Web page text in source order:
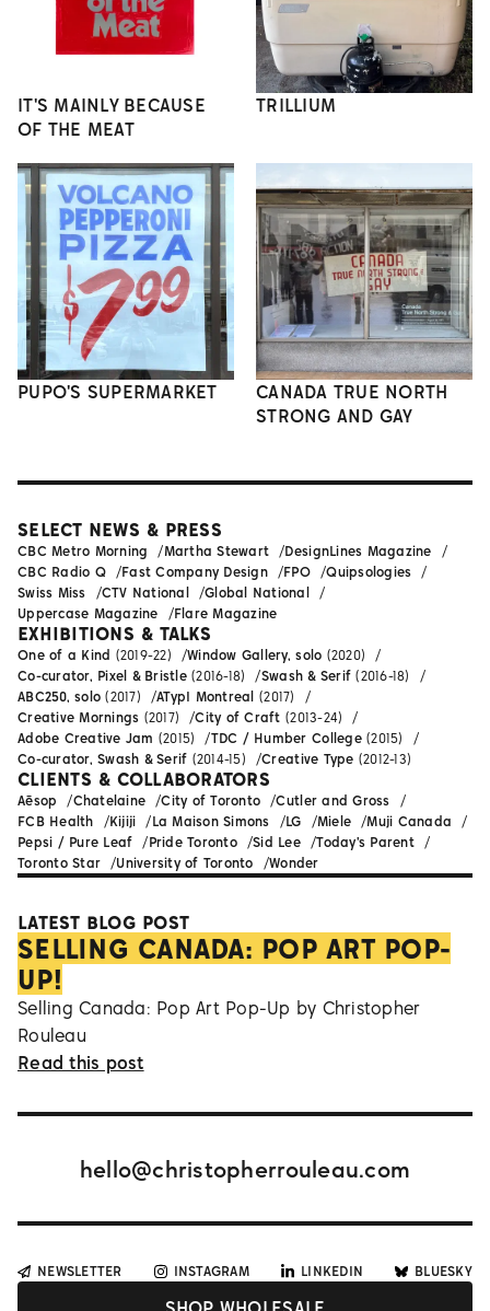
IT'S MAINLY BECAUSE
OF THE MEAT
TRILLIUM
PUPO'S SUPERMARKET
CANADA TRUE NORTH
STRONG AND GAY
LATEST BLOG POST
SELLING CANADA: POP ART POP-
UP!
Selling Canada: Pop Art Pop-Up by Christopher
Rouleau
Read this post
SELECT NEWS & PRESS
CBC Metro Morning Martha Stewart
DesignLines Magazine
CBC Radio Q
Fast Company Design FPO
Quipsologies
Swiss Miss
CTV National
Global National
Uppercase Magazine
Flare Magazine
EXHIBITIONS & TALKS
One of a Kind (2019-22) Window Gallery, solo (2020)
Co-curator, Pixel & Bristle(2016-18) Swash & Serif (2016-18)
ABC250, solo (2017) ATypI Montreal (2017)
Creative Mornings (2017) City of Craft (2013-24)
Adobe Creative Jam (2015) TDC / Humber College(2015)
Co-curator, Swash & Serif (2014-15) Creative Type (2012-13)
CLIENTS & COLLABORATORS
Aēsop Chatelaine City of Toronto
Cutler and Gross
FCB Health
Kijiji La Maison Simons LG Miele
Muji Canada
Pepsi / Pure Leaf
Pride Toronto Sid Lee
Today's Parent
Toronto Star
University of Toronto Wonder
hello@christopherrouleau.com
NEWSLETTER INSTAGRAM LINKEDIN BLUESKY